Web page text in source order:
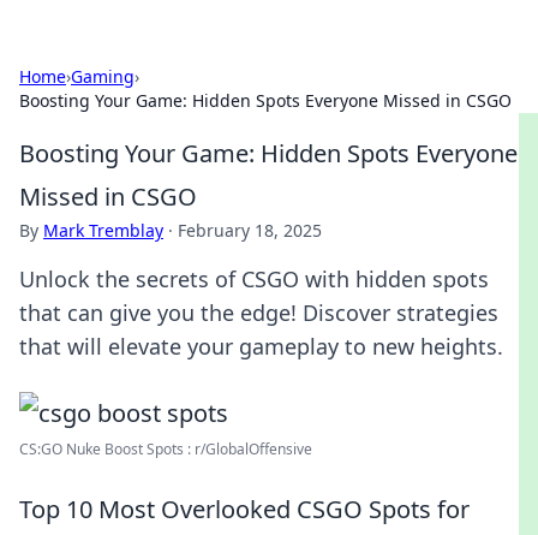
Home›Gaming›
Boosting Your Game: Hidden Spots Everyone Missed in CSGO
Boosting Your Game: Hidden Spots Everyone
Missed in CSGO
By Mark Tremblay · February 18, 2025
Unlock the secrets of CSGO with hidden spots
that can give you the edge! Discover strategies
that will elevate your gameplay to new heights.
CS:GO Nuke Boost Spots : r/GlobalOffensive
Top 10 Most Overlooked CSGO Spots for